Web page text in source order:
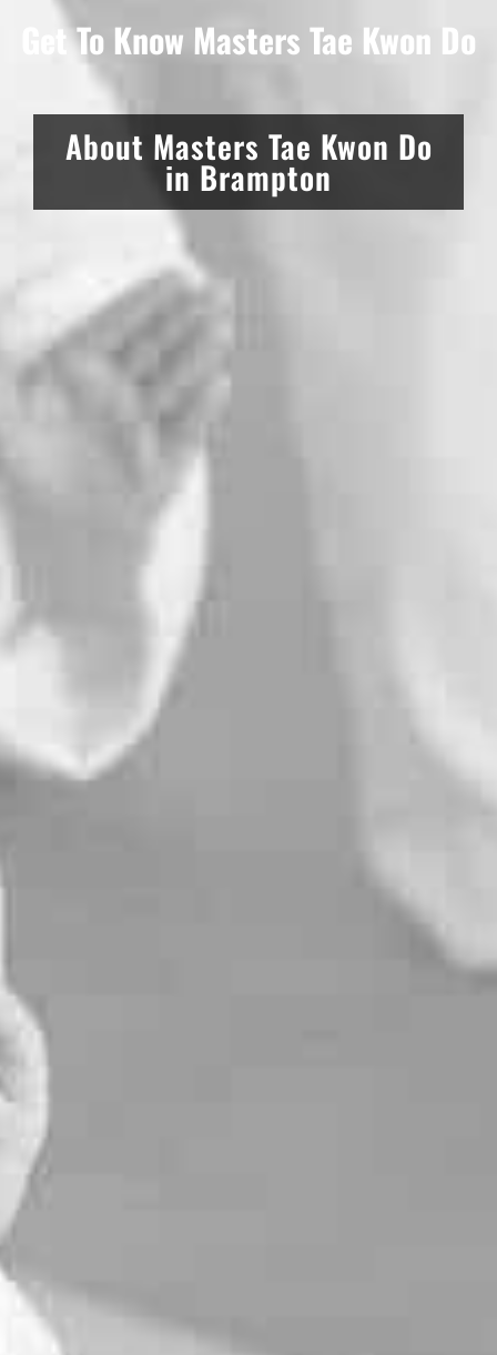
Get To Know Masters Tae Kwon Do
About Masters Tae Kwon Do
in Brampton